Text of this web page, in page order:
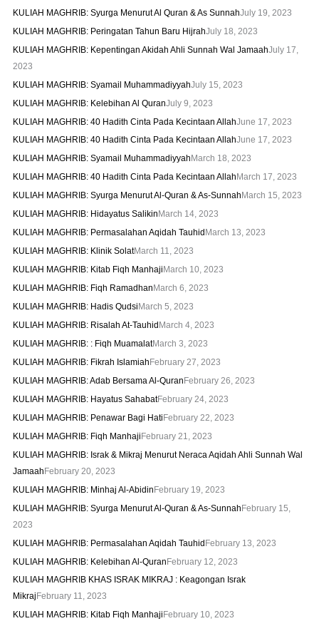
KULIAH MAGHRIB: Syurga Menurut Al Quran & As SunnahJuly 19, 2023
KULIAH MAGHRIB: Peringatan Tahun Baru HijrahJuly 18, 2023
KULIAH MAGHRIB: Kepentingan Akidah Ahli Sunnah Wal JamaahJuly 17,
2023
KULIAH MAGHRIB: Syamail MuhammadiyyahJuly 15, 2023
KULIAH MAGHRIB: Kelebihan Al QuranJuly 9, 2023
KULIAH MAGHRIB: 40 Hadith Cinta Pada Kecintaan AllahJune 17, 2023
KULIAH MAGHRIB: 40 Hadith Cinta Pada Kecintaan AllahJune 17, 2023
KULIAH MAGHRIB: Syamail Muhammadiyyah March 18, 2023
KULIAH MAGHRIB: 40 Hadith Cinta Pada Kecintaan Allah March 17, 2023
KULIAH MAGHRIB: Syurga Menurut Al-Quran & As-Sunnah March 15, 2023
KULIAH MAGHRIB: Hidayatus Salikin March 14, 2023
KULIAH MAGHRIB: Permasalahan Aqidah Tauhid March 13, 2023
KULIAH MAGHRIB: Klinik SolatMarch 11, 2023
KULIAH MAGHRIB: Kitab Fiqh Manhaji March 10, 2023
KULIAH MAGHRIB: Fiqh Ramadhan March 6, 2023
KULIAH MAGHRIB: Hadis Qudsi March 5, 2023
KULIAH MAGHRIB: Risalah At-Tauhid March 4, 2023
KULIAH MAGHRIB: : Fiqh MuamalatMarch 3, 2023
KULIAH MAGHRIB: Fikrah Islamiah February 27, 2023
KULIAH MAGHRIB: Adab Bersama Al-QuranFebruary 26, 2023
KULIAH MAGHRIB: Hayatus SahabatFebruary 24, 2023
KULIAH MAGHRIB: Penawar Bagi HatiFebruary 22, 2023
KULIAH MAGHRIB: Fiqh ManhajiFebruary 21, 2023
KULIAH MAGHRIB: Israk & Mikraj Menurut Neraca Aqidah Ahli Sunnah Wal
JamaahFebruary 20, 2023
KULIAH MAGHRIB: Minhaj Al-AbidinFebruary 19, 2023
KULIAH MAGHRIB: Syurga Menurut Al-Quran & As-SunnahFebruary 15,
2023
KULIAH MAGHRIB: Permasalahan Aqidah TauhidFebruary 13, 2023
KULIAH MAGHRIB: Kelebihan Al-QuranFebruary 12, 2023
KULIAH MAGHRIB KHAS ISRAK MIKRAJ : Keagongan Israk
Mikraj February 11, 2023
KULIAH MAGHRIB: Kitab Fiqh Manhaji February 10, 2023